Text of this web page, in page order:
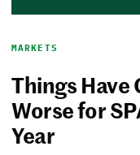
MARKETS
Things Have
Worse for
Year